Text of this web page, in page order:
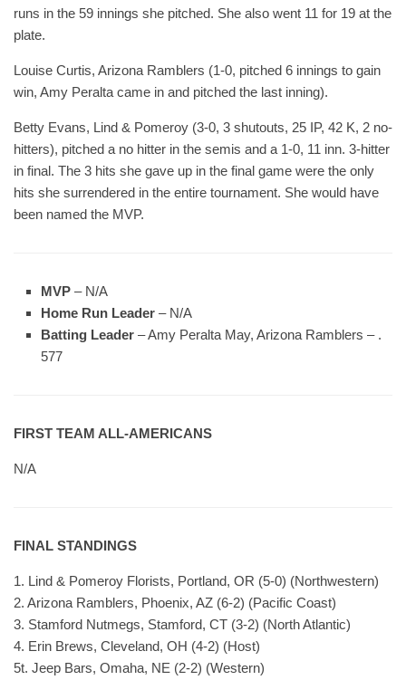
runs in the 59 innings she pitched. She also went 11 for 19 at the
plate.
Louise Curtis, Arizona Ramblers (1-0, pitched 6 innings to gain
win, Amy Peralta came in and pitched the last inning).
Betty Evans, Lind & Pomeroy (3-0, 3 shutouts, 25 IP, 42 K, 2 no-
hitters), pitched a no hitter in the semis and a 1-0, 11 inn. 3-hitter
in final. The 3 hits she gave up in the final game were the only
hits she surrendered in the entire tournament. She would have
been named the MVP.
MVP – N/A
Home Run Leader – N/A
Batting Leader – Amy Peralta May, Arizona Ramblers – .
577
FIRST TEAM ALL-AMERICANS
N/A
FINAL STANDINGS
1. Lind & Pomeroy Florists, Portland, OR (5-0) (Northwestern)
2. Arizona Ramblers, Phoenix, AZ (6-2) (Pacific Coast)
3. Stamford Nutmegs, Stamford, CT (3-2) (North Atlantic)
4. Erin Brews, Cleveland, OH (4-2) (Host)
5t. Jeep Bars, Omaha, NE (2-2) (Western)